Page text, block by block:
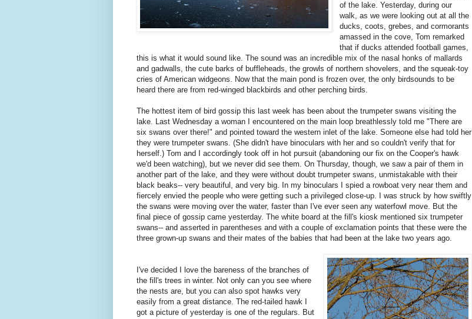
of the lake. Yesterday, during our
walk, as we were looking out at all the
ducks, coots, grebes, and cormorants
amassed in the cove, Tom remarked
that if ducks attended football games,
this is what it would sound like. The sound was an incredible mix of the nasal honks of mallards
and gadwalls, the cute barks of buffleheads, the growls of northern shovelers, and the squeak-toy
cries of American widgeons. Now that the main pond is frozen over, the only birdsounds to be
heard there are from red-winged blackbirds and other perching birds.
The hottest item of bird gossip this last week has been about the trumpeter swans visiting the
lake. Last Wednesday a woman I encountered on the main loop breathlessly told me "There are
six swans over there!" and pointed toward the western inlet of the lake. Someone else had told her
they were trumpeter swans. (She didn't have binoculars with her and so couldn't verify that for
herself.) Tom and I accordingly took off in hot pursuit (abandoning our fix on the Cooper's hawk
we'd been watching), but we never did see them. On Thursday, though, we saw a pair of them in
another part of the lake, and they were without doubt trumpeter swans, unmistakable with their
black beaks-- very beautiful, and very big. In my binoculars I spied a rowboat very near them and
fiercely envied the people who were getting such a privileged close-up. I was struck by how swiftly
the swans were moving over the water, faster than I've ever seen any waterfowl move. But the
final piece of gossip came yesterday. The white board at the fill's kiosk mentioned six trumpeter
swans-- and asserted in parentheses and with a couple of exclamation points that these were the
three grown-up swans and their mates of the babies that had been at the lake two years ago.
I've decided I love the bareness of the branches of
the fill's trees in winter. Not only can you see where
the nests are, but you can also spot hawks very
easily from a great distance. The red-tailed hawk I
got a picture of yesterday is one of the regulars. But